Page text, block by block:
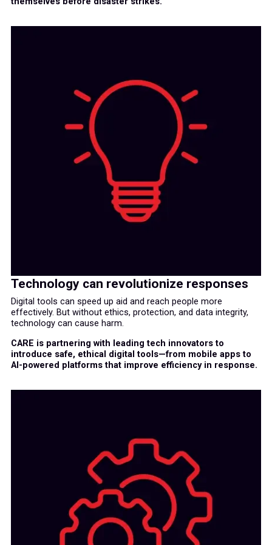
Technology can revolutionize responses
Digital tools can speed up aid and reach people more
effectively. But without ethics, protection, and data integrity,
technology can cause harm.
CARE is partnering with leading tech innovators to
introduce safe, ethical digital tools—from mobile apps to
AI-powered platforms that improve efficiency in response.